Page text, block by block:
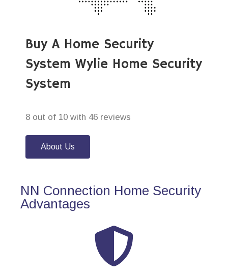
Buy A Home Security
System Wylie Home Security
System
8 out of 10 with 46 reviews
About Us
NN Connection Home Security
Advantages